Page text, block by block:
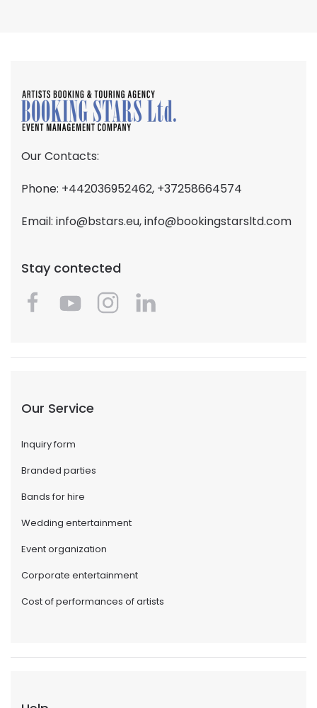
Our Contacts:
Phone: +442036952462, +37258664574
Email: info@bstars.eu,info@bookingstarsltd.com
Stay contected
Our Service
Inquiry form
Branded parties
Bands for hire
Wedding entertainment
Event organization
Corporate entertainment
Cost of performances of artists